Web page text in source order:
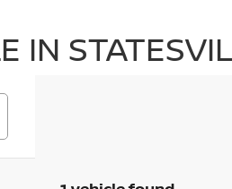
IN